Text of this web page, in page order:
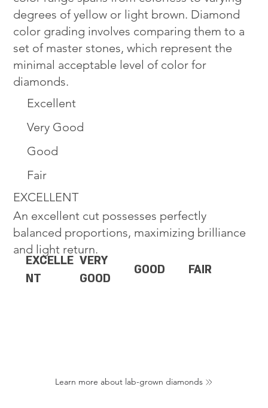
Excellent
Very Good
Good
Fair
EXCELLENT
An excellent cut possesses perfectly
balanced proportions, maximizing brilliance
and light return.
EXCELLE
NT
VERY
GOOD
GOOD FAIR
degrees of yellow or light brown. Diamond
color grading involves comparing them to a
set of master stones, which represent the
minimal acceptable level of color for
diamonds.
Learn more about lab-grown diamonds